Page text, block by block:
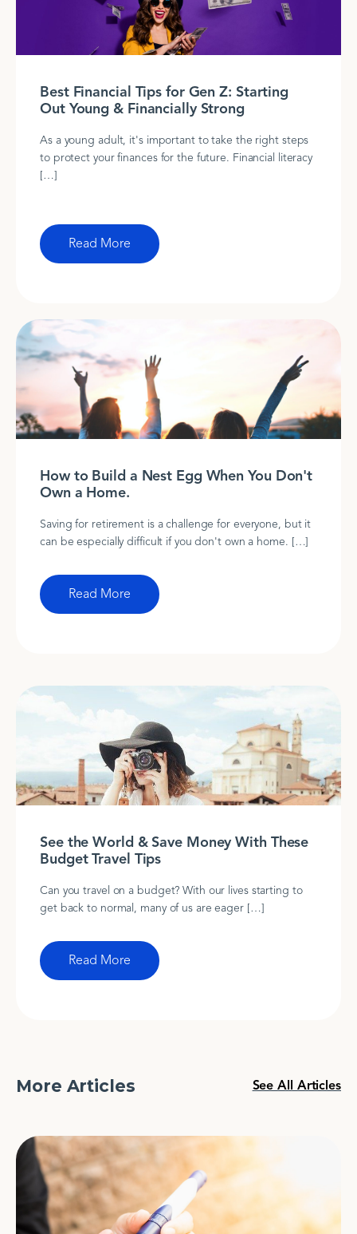
Best Financial Tips for Gen Z: Starting
Out Young & Financially Strong
As a young adult, it's important to take the right steps
to protect your finances for the future. Financial literacy
[…]
Read More
How to Build a Nest Egg When You Don't
Own a Home.
Saving for retirement is a challenge for everyone, but it
can be especially difficult if you don't own a home. […]
Read More
See the World & Save Money With These
Budget Travel Tips
Can you travel on a budget? With our lives starting to
get back to normal, many of us are eager […]
Read More
More Articles See All Articles